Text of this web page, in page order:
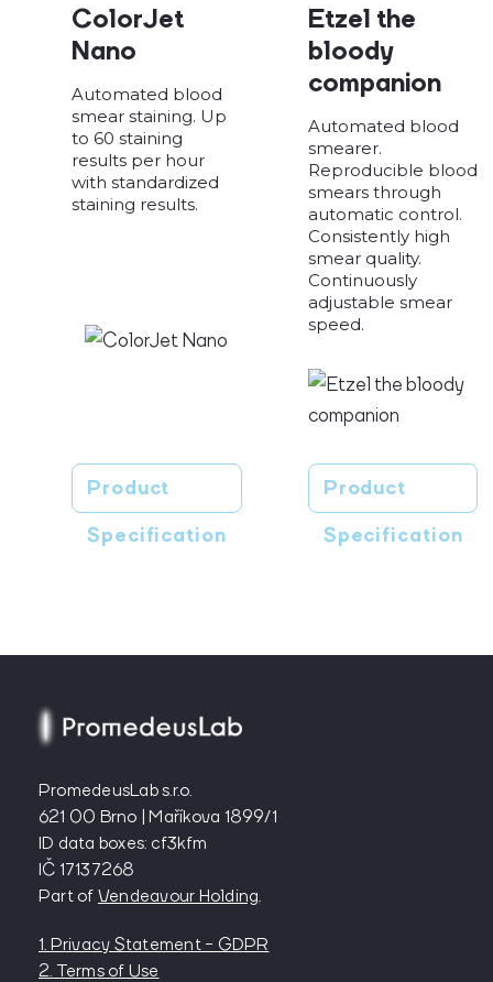
ColorJet
Nano
Automated blood
smear staining. Up
to 60 staining
results per hour
with standardized
staining results.
Product
Specification
Etzel the
bloody
companion
Automated blood
smearer.
Reproducible blood
smears through
automatic control.
Consistently high
smear quality.
Continuously
adjustable smear
speed.
Product
Specification
PromedeusLab s.r.o.
621 00 Brno | Maříkova 1899/1
ID data boxes: cf3kfm
IČ 17137268
Part of Vendeavour Holding.
1. Privacy Statement - GDPR
2. Terms of Use